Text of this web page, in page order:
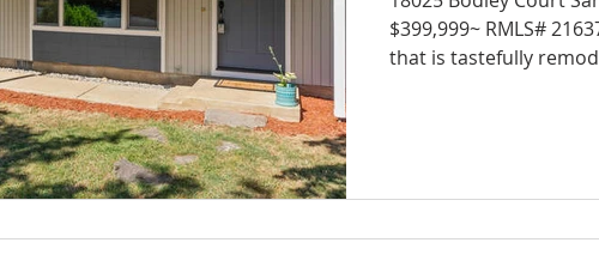
$399,999~ RMLS# 21637934 Gorgeous 1
that is tastefully